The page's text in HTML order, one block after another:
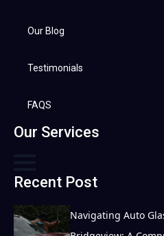
Our Blog
Testimonials
FAQS
Our Services
Recent Post
Navigating Auto